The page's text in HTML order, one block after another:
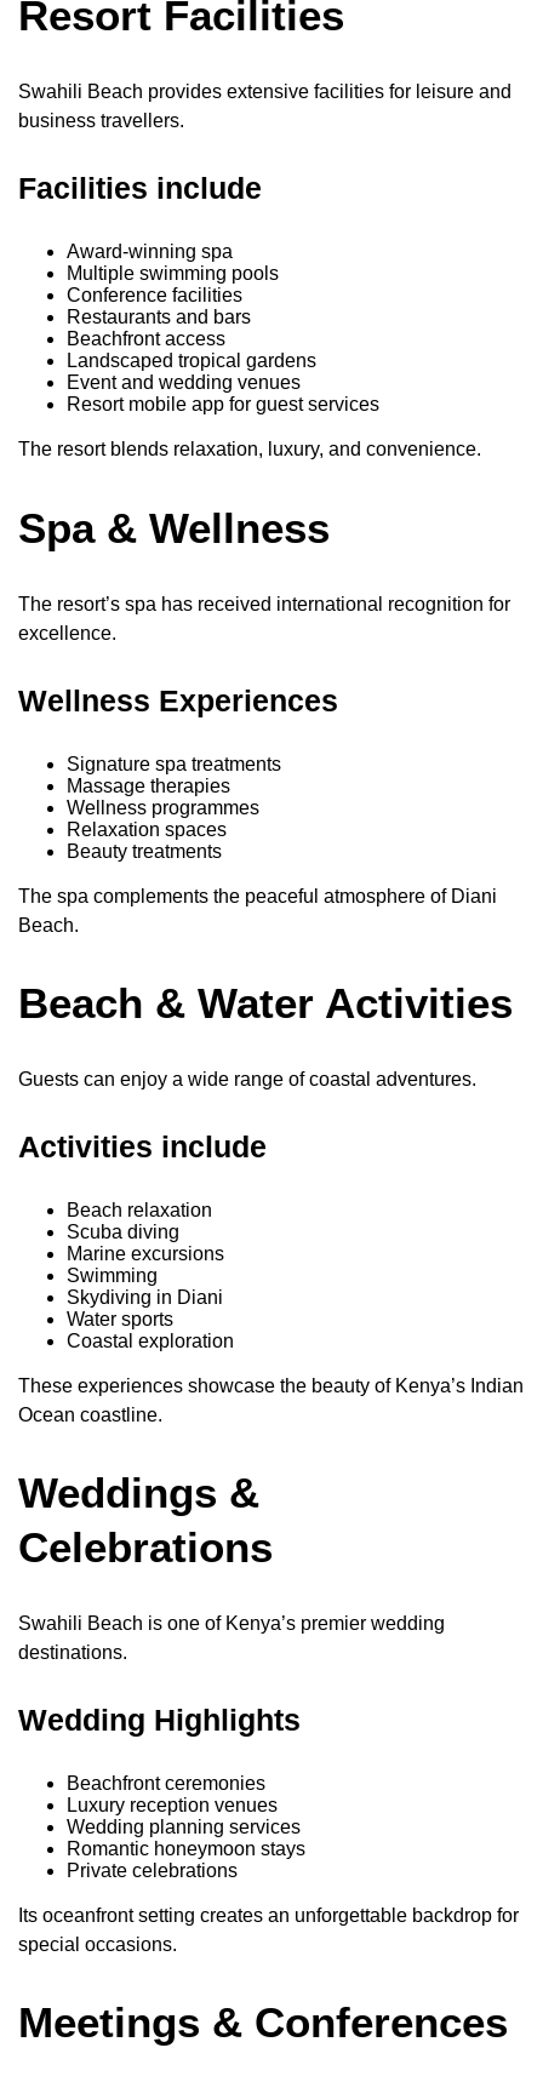
Resort Facilities
Swahili Beach provides extensive facilities for leisure and
business travellers.
Facilities include
Award-winning spa
Multiple swimming pools
Conference facilities
Restaurants and bars
Beachfront access
Landscaped tropical gardens
Event and wedding venues
Resort mobile app for guest services
The resort blends relaxation, luxury, and convenience.
Spa & Wellness
The resort’s spa has received international recognition for
excellence.
Wellness Experiences
Signature spa treatments
Massage therapies
Wellness programmes
Relaxation spaces
Beauty treatments
The spa complements the peaceful atmosphere of Diani
Beach.
Beach & Water Activities
Guests can enjoy a wide range of coastal adventures.
Activities include
Beach relaxation
Scuba diving
Marine excursions
Swimming
Skydiving in Diani
Water sports
Coastal exploration
These experiences showcase the beauty of Kenya’s Indian
Ocean coastline.
Weddings &
Celebrations
Swahili Beach is one of Kenya’s premier wedding
destinations.
Wedding Highlights
Beachfront ceremonies
Luxury reception venues
Wedding planning services
Romantic honeymoon stays
Private celebrations
Its oceanfront setting creates an unforgettable backdrop for
special occasions.
Meetings & Conferences